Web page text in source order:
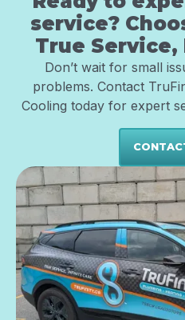
service?
True
Don’t wait for small
problems. Contact
Cooling today for expert